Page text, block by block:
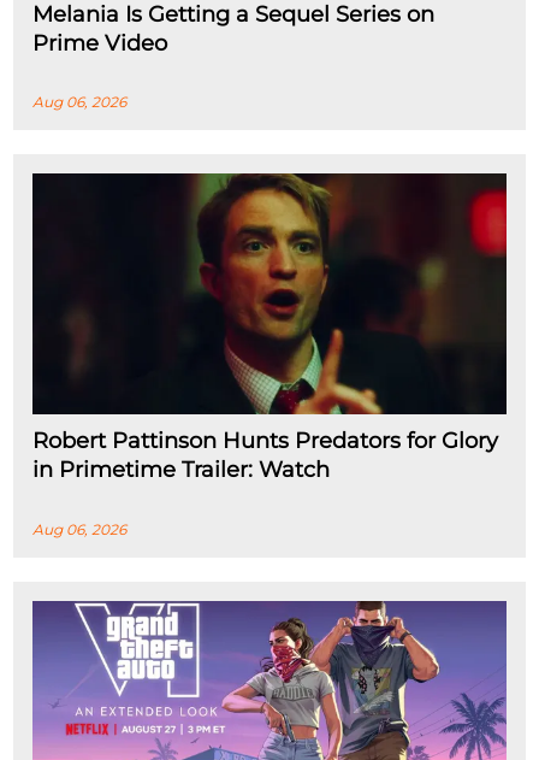
Melania Is Getting a Sequel Series on
Prime Video
Aug 06, 2026
Robert Pattinson Hunts Predators for Glory
in Primetime Trailer: Watch
Aug 06, 2026